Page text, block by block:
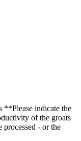
**Please indicate the
of the groats
processed - or the